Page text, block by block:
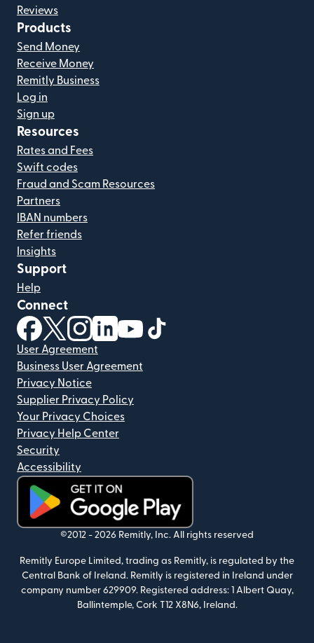
Reviews
Products
Send Money
Receive Money
Remitly Business
Log in
Sign up
Resources
Rates and Fees
Swift codes
Fraud and Scam Resources
Partners
IBAN numbers
Refer friends
Insights
Support
Help
Connect
(opens in new window)
(opens in new window)
(opens in new window)
(opens in new window)
(opens in new window)
User Agreement
Business User Agreement
Privacy Notice
Supplier Privacy Policy
Your Privacy Choices
Privacy Help Center
Security
Accessibility
(opens in new window)
©2012 - 2026 Remitly, Inc. All rights reserved
Remitly Europe Limited, trading as Remitly, is regulated by the
Central Bank of Ireland. Remitly is registered in Ireland under
company number 629909. Registered address: 1 Albert Quay,
Ballintemple, Cork T12 X8N6, Ireland.